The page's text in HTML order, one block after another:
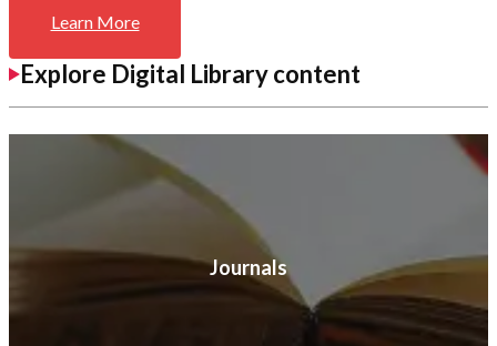
Learn More
Explore Digital Library content
Journals